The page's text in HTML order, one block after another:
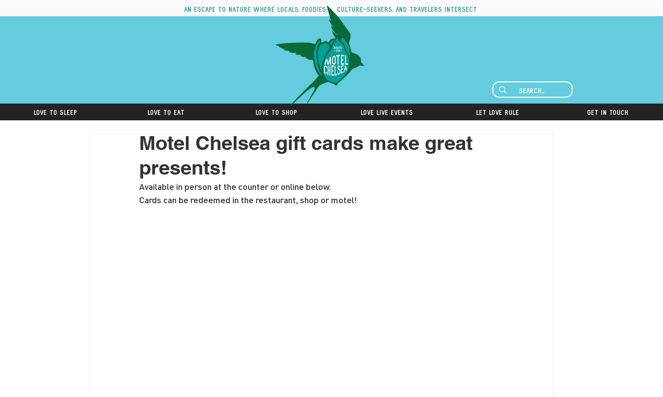
An escape to nature where locals, foodies, culture-seekers, and travelers intersect
Love to Sleep Love to Eat Love to Shop Love Live Events Let Love Rule Get in Touch
Motel Chelsea gift cards make great
presents!
Available in person at the counter or online below.
Cards can be redeemed in the restaurant, shop or motel!